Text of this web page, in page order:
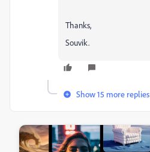
Thanks,
Souvik.
Show 15 more replies